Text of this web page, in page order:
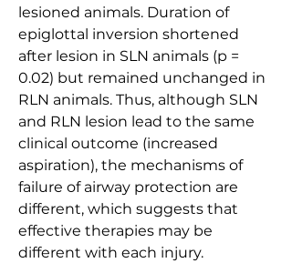
lesioned animals. Duration of
epiglottal inversion shortened
after lesion in SLN animals (p =
0.02) but remained unchanged in
RLN animals. Thus, although SLN
and RLN lesion lead to the same
clinical outcome (increased
aspiration), the mechanisms of
failure of airway protection are
different, which suggests that
effective therapies may be
different with each injury.